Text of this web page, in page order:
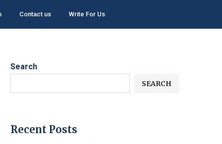
Contact us Write For Us
Search
SEARCH
Recent Posts